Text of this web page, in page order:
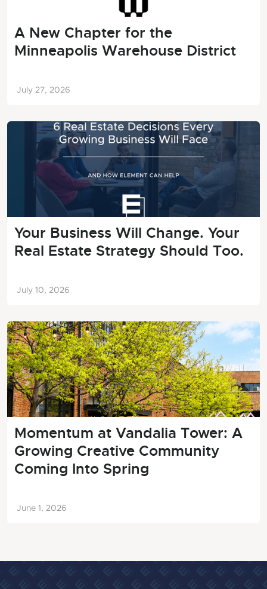
A New Chapter for the
Minneapolis Warehouse District
July 27, 2026
Your Business Will Change. Your
Real Estate Strategy Should Too.
July 10, 2026
Momentum at Vandalia Tower: A
Growing Creative Community
Coming Into Spring
June 1, 2026